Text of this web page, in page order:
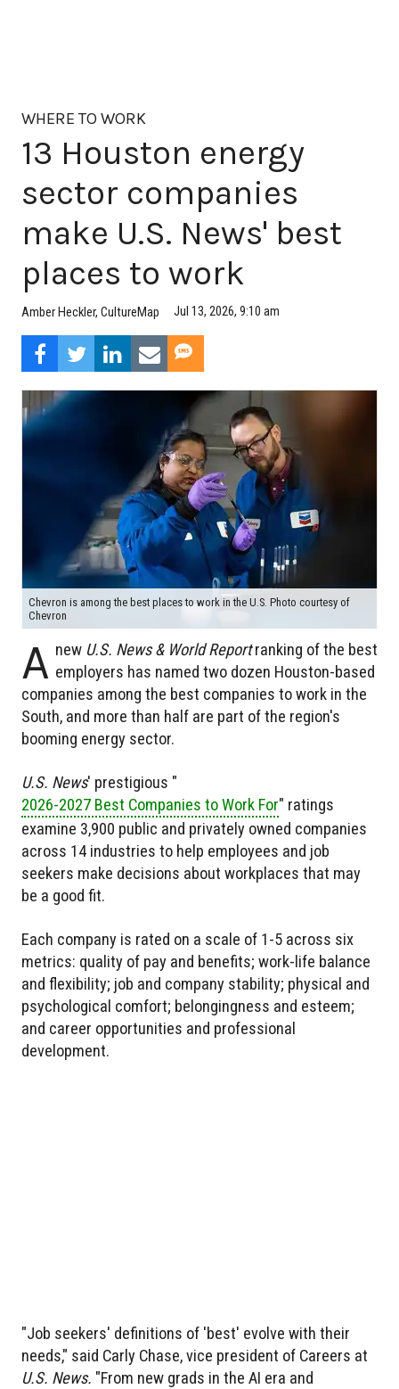
WHERE TO WORK
13 Houston energy
sector companies
make U.S. News' best
places to work
Amber Heckler, CultureMap Jul 13, 2026, 9:10 am
Chevron is among the best places to work in the U.S. Photo courtesy of
Chevron
A new U.S. News & World Report ranking of the best
employers has named two dozen Houston-based
companies among the best companies to work in the
South, and more than half are part of the region's
booming energy sector.
U.S. News' prestigious "
2026-2027 Best Companies to Work For" ratings
examine 3,900 public and privately owned companies
across 14 industries to help employees and job
seekers make decisions about workplaces that may
be a good fit.
Each company is rated on a scale of 1-5 across six
metrics: quality of pay and benefits; work-life balance
and flexibility; job and company stability; physical and
psychological comfort; belongingness and esteem;
and career opportunities and professional
development.
"Job seekers' definitions of 'best' evolve with their
needs," said Carly Chase, vice president of Careers at
U.S. News. "From new grads in the AI era and